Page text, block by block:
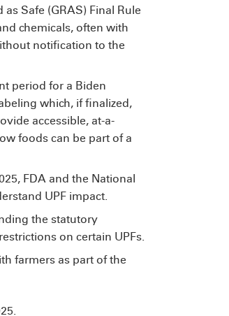
Safe (GRAS) Final Rule
chemicals, often with
notification to the
period for a Biden
which, if finalized,
accessible, at-a-
foods can be part of a
FDA and the National
UPF impact.
the statutory
on certain UPFs.
farmers as part of the